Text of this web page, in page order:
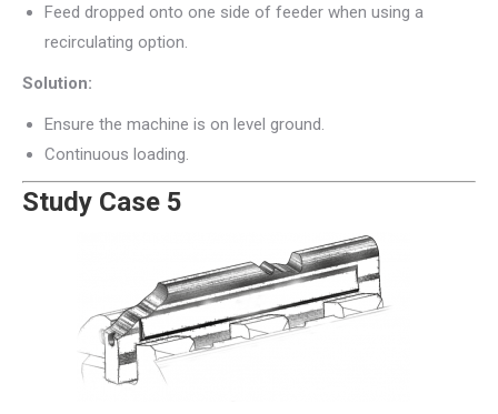
Feed dropped onto one side of feeder when using a
recirculating option.
Solution:
Ensure the machine is on level ground.
Continuous loading.
Study Case 5